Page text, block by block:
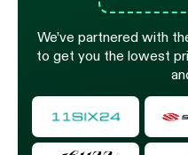
We’ve partnered with
to get you the lowest